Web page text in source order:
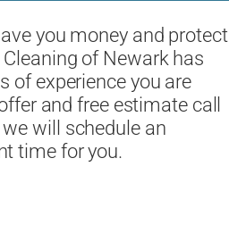
you money and protect
of Newark has
of experience you are
and free estimate call
will schedule an
time for you.